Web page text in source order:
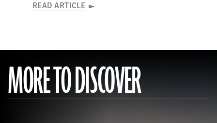
READ ARTICLE
MORE TO DISCOVER